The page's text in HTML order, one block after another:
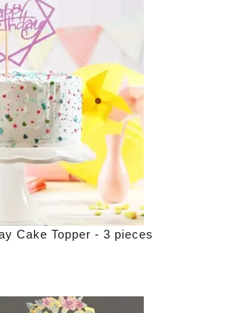
Cake Topper - 3 pieces